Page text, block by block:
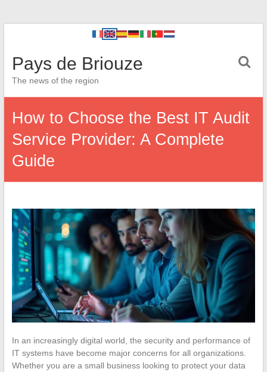
Pays de Briouze
The news of the region
How to Choose the Best IT Audit
Service Provider: A Complete
Guide
In an increasingly digital world, the security and performance of
IT systems have become major concerns for all organizations.
Whether you are a small business looking to protect your data